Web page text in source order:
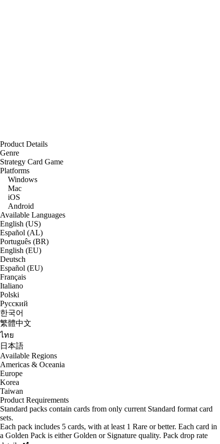
Product Details
Genre
Strategy Card Game
Platforms
Windows
Mac
iOS
Android
Available Languages
English (US)
Español (AL)
Português (BR)
English (EU)
Deutsch
Español (EU)
Français
Italiano
Polski
Русский
한국어
繁體中文
ไทย
日本語
Available Regions
Americas & Oceania
Europe
Korea
Taiwan
Product Requirements
Standard packs contain cards from only current Standard format card
sets.
Each pack includes 5 cards, with at least 1 Rare or better. Each card in
a Golden Pack is either Golden or Signature quality. Pack drop rate